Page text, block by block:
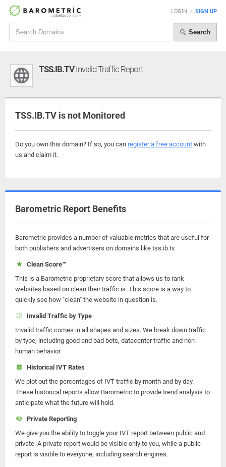
LOGIN • SIGN UP
Search
TSS.IB.TVInvalid Traffic Report
TSS.IB.TV is not Monitored
Do you own this domain? If so, you can register a free account with
us and claim it.
Barometric Report Benefits
Barometric provides a number of valuable metrics that are useful for
both publishers and advertisers on domains like tss.ib.tv.
Clean Score™
This is a Barometric proprietary score that allows us to rank
websites based on clean their traffic is. This score is a way to
quickly see how "clean" the website in question is.
Invalid Traffic by Type
Invalid traffic comes in all shapes and sizes. We break down traffic
by type, including good and bad bots, datacenter traffic and non-
human behavior.
Historical IVT Rates
We plot out the percentages of IVT traffic by month and by day.
These historical reports allow Barometric to provide trend analysis to
anticipate what the future will hold.
Private Reporting
We give you the ability to toggle your IVT report between public and
private. A private report would be visible only to you, while a public
report is visible to everyone, including search engines.